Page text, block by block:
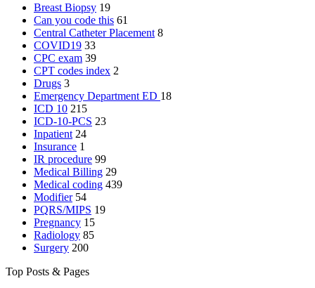
Breast Biopsy 19
Can you code this 61
Central Catheter Placement 8
COVID19 33
CPC exam 39
CPT codes index 2
Drugs 3
Emergency Department ED 18
ICD 10 215
ICD-10-PCS 23
Inpatient 24
Insurance 1
IR procedure 99
Medical Billing 29
Medical coding 439
Modifier 54
PQRS/MIPS 19
Pregnancy 15
Radiology 85
Surgery 200
Top Posts & Pages